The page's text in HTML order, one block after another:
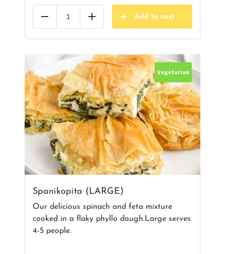
Add
Add to cart
Spanikopita (LARGE)
Our delicious spinach and feta mixture
cooked in a flaky phyllo dough.Large serves
4-5 people.
Vegetarian